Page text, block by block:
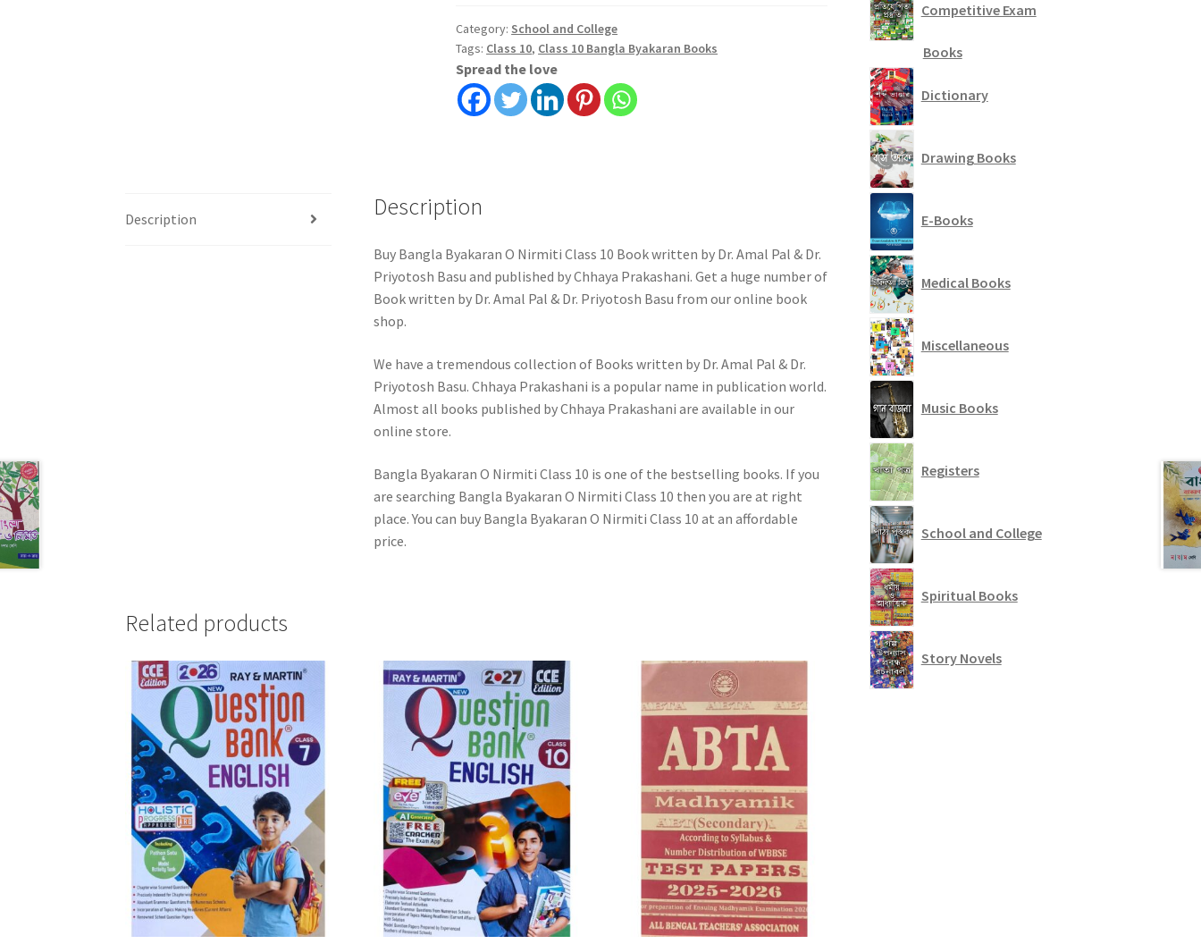
Class
10
|
Dr.
Amal
Priyotosh
|
Chhaya
Prakashani
Category: School and College
Tags: Class 10, Class 10 Bangla Byakaran Books
Spread the love
Description Description
Buy Bangla Byakaran O Nirmiti Class 10 Book written by Dr. Amal Pal & Dr.
Priyotosh Basu and published by Chhaya Prakashani. Get a huge number of
Book written by Dr. Amal Pal & Dr. Priyotosh Basu from our online book
shop.
We have a tremendous collection of Books written by Dr. Amal Pal & Dr.
Priyotosh Basu. Chhaya Prakashani is a popular name in publication world.
Almost all books published by Chhaya Prakashani are available in our
online store.
Bangla Byakaran O Nirmiti Class 10 is one of the bestselling books. If you
are searching Bangla Byakaran O Nirmiti Class 10 then you are at right
place. You can buy Bangla Byakaran O Nirmiti Class 10 at an affordable
price.
Related products
Competitive Exam
Books
Dictionary
Drawing Books
E-Books
Medical Books
Miscellaneous
Music Books
Registers
School and College
Spiritual Books
Story Novels